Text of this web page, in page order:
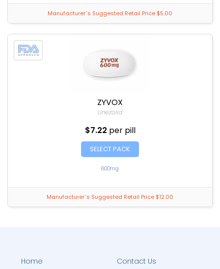
Manufacturer`s Suggested Retail Price $5.00
ZYVOX
Linezolid
$7.22 per pill
SELECT PACK
600mg
Manufacturer`s Suggested Retail Price $12.00
Home
Contact Us